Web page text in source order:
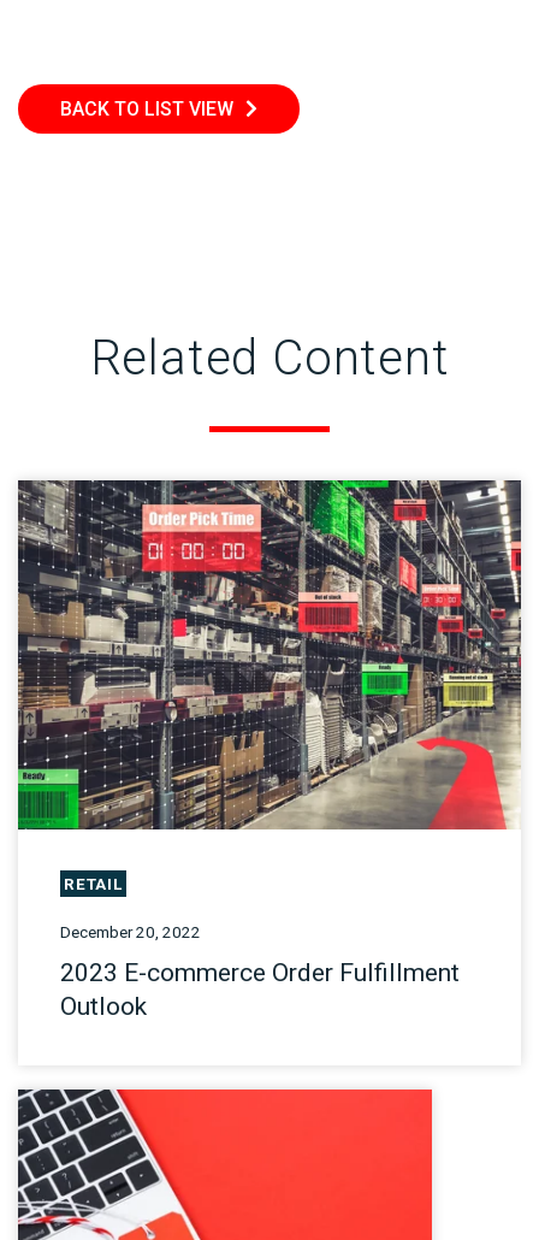
BACK TO LIST VIEW
Related Content
RETAIL
December 20, 2022
2023 E-commerce Order Fulfillment
Outlook